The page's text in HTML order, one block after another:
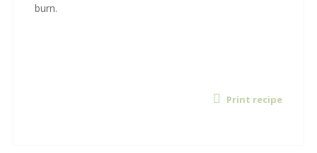
burn.
Print recipe